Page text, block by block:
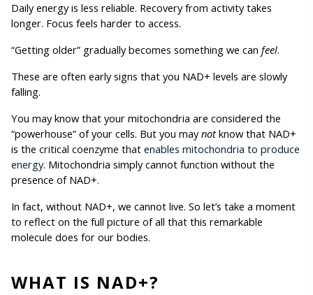
Daily energy is less reliable. Recovery from activity takes
longer. Focus feels harder to access.
“Getting older” gradually becomes something we can feel.
These are often early signs that you NAD+ levels are slowly
falling.
You may know that your mitochondria are considered the
“powerhouse” of your cells. But you may not know that NAD+
is the critical coenzyme that enables mitochondria to produce
energy. Mitochondria simply cannot function without the
presence of NAD+.
In fact, without NAD+, we cannot live. So let’s take a moment
to reflect on the full picture of all that this remarkable
molecule does for our bodies.
WHAT IS NAD+?